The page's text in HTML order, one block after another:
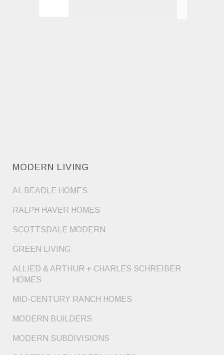
MODERN LIVING
AL BEADLE HOMES
RALPH HAVER HOMES
SCOTTSDALE MODERN
GREEN LIVING
ALLIED & ARTHUR + CHARLES SCHREIBER
HOMES
MID-CENTURY RANCH HOMES
MODERN BUILDERS
MODERN SUBDIVISIONS